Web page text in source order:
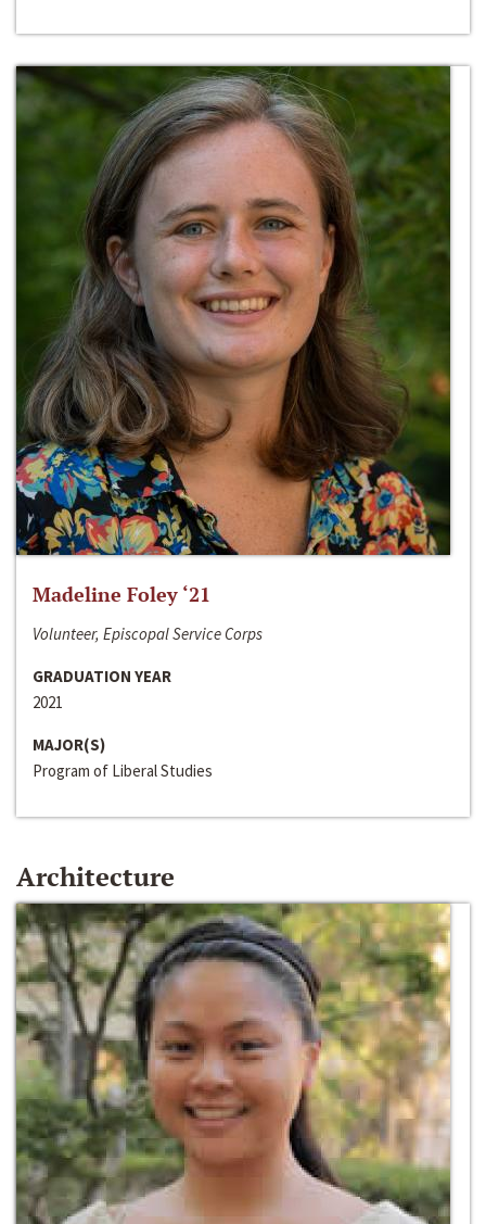
Madeline Foley ‘21
Volunteer, Episcopal Service Corps
GRADUATION YEAR
2021
MAJOR(S)
Program of Liberal Studies
Architecture